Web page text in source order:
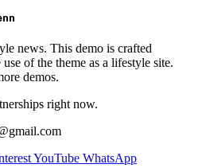
news. This demo is crafted
of the theme as a lifestyle site.
demos.
right now.
YouTube WhatsApp